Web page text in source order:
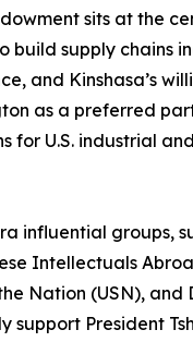
sits at the
build supply chains
and Kinshasa’s
as a preferred
for U.S. industrial
influential groups,
Intellectuals
Nation (USN), and
support President